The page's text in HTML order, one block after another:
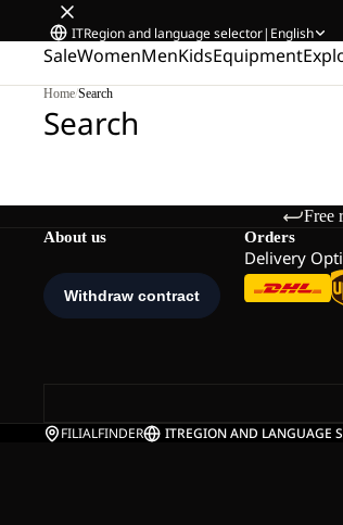
ITRegion and language selector| English
SaleWomenMenKidsEquipment
Home/Search
Search
Free
About us Orders
Delivery
FILIALFINDER ITREGION AND LANGUAGE